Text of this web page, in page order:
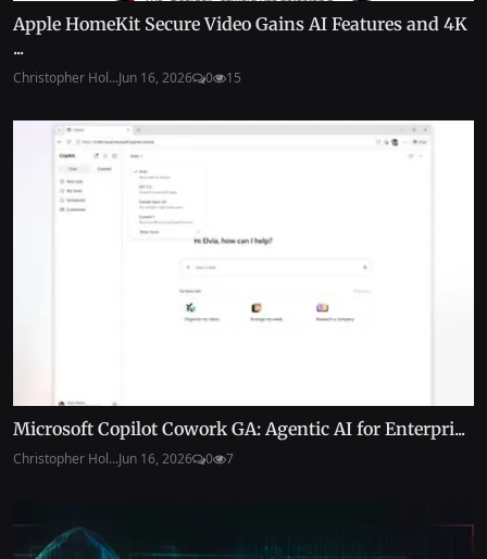
Apple HomeKit Secure Video Gains AI Features and 4K
...
Christopher Hol...Jun 16, 2026 0 15
Microsoft Copilot Cowork GA: Agentic AI for Enterpri...
Christopher Hol...Jun 16, 2026 0 7